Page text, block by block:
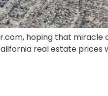
hoping that
real estate